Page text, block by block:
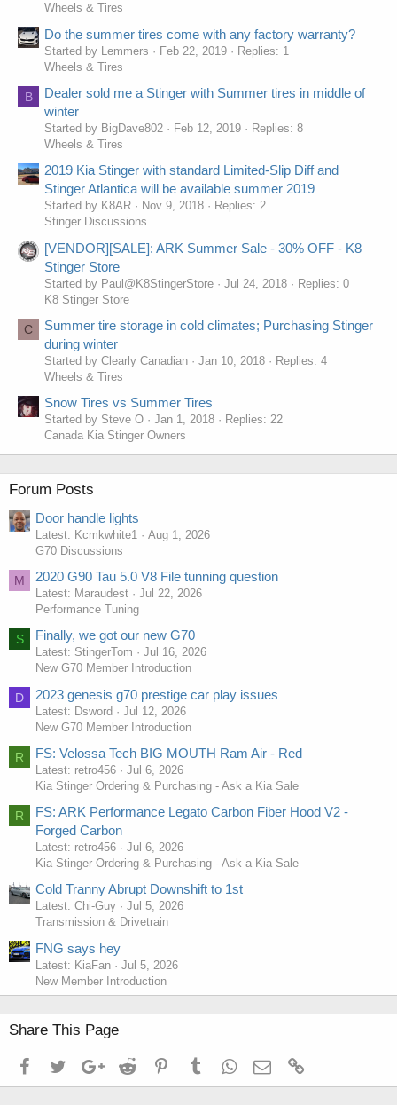
Wheels & Tires
Do the summer tires come with any factory warranty?
Started by Lemmers Feb 22, 2019
Replies: 1
Wheels & Tires
B
Dealer sold me a Stinger with Summer tires in middle of
winter
Started by BigDave802 Feb 12, 2019
Replies: 8
Wheels & Tires
2019 Kia Stinger with standard Limited-Slip Diff and
Stinger Atlantica will be available summer 2019
Started by K8AR Nov 9, 2018
Replies: 2
Stinger Discussions
[VENDOR][SALE]: ARK Summer Sale - 30% OFF - K8
Stinger Store
Started by Paul@K8StingerStore Jul 24, 2018
Replies: 0
K8 Stinger Store
C
Summer tire storage in cold climates; Purchasing Stinger
during winter
Started by Clearly Canadian Jan 10, 2018
Replies: 4
Wheels & Tires
Snow Tires vs Summer Tires
Started by Steve O Jan 1, 2018
Replies: 22
Canada Kia Stinger Owners
Forum Posts
Door handle lights
Latest: Kcmkwhite1
Aug 1, 2026
G70 Discussions
M 2020 G90 Tau 5.0 V8 File tunning question
Latest: Maraudest
Jul 22, 2026
Performance Tuning
S Finally, we got our new G70
Latest: StingerTom
Jul 16, 2026
New G70 Member Introduction
D 2023 genesis g70 prestige car play issues
Latest: Dsword
Jul 12, 2026
New G70 Member Introduction
R FS: Velossa Tech BIG MOUTH Ram Air - Red
Latest: retro456
Jul 6, 2026
Kia Stinger Ordering & Purchasing - Ask a Kia Sale
R
FS: ARK Performance Legato Carbon Fiber Hood V2 -
Forged Carbon
Latest: retro456
Jul 6, 2026
Kia Stinger Ordering & Purchasing - Ask a Kia Sale
Cold Tranny Abrupt Downshift to 1st
Latest: Chi-Guy
Jul 5, 2026
Transmission & Drivetrain
FNG says hey
Latest: KiaFan
Jul 5, 2026
New Member Introduction
Share This Page
FacebookTwitterGoogle+Reddit PinterestTumblrWhatsApp
Email